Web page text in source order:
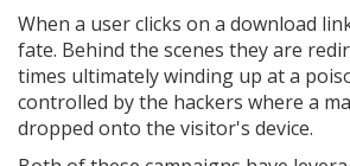
When a user clicks on a download
fate. Behind the scenes they are
times ultimately winding up at a
controlled by the hackers where a
dropped onto the visitor's device.